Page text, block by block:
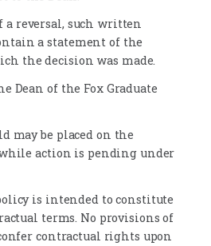
a reversal, such written
a statement of the
the decision was made.
Dean of the Fox Graduate
may be placed on the
action is pending under
is intended to constitute
terms. No provisions of
contractual rights upon